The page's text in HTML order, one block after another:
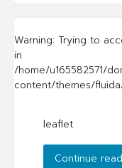
Warning: Trying to
in
/home/u165582571/
content/themes/
leaflet
Continue